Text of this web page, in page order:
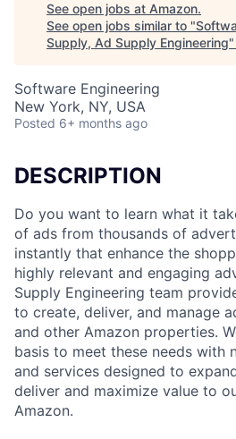
See open jobs at Amazon.
See open jobs similar to "
Supply, Ad Supply Engineering"
Software Engineering
New York, NY, USA
Posted 6+ months ago
DESCRIPTION
Do you want to learn what it
of ads from thousands of
instantly that enhance the
highly relevant and engaging
Supply Engineering team
to create, deliver, and manage
and other Amazon properties.
basis to meet these needs with
and services designed to
deliver and maximize value to
Amazon.